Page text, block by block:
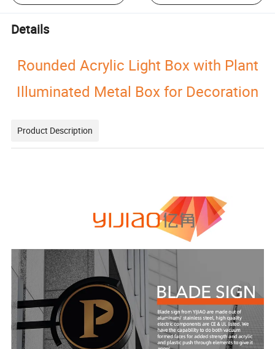
Details
Rounded Acrylic Light Box with Plant
Illuminated Metal Box for Decoration
Product Description